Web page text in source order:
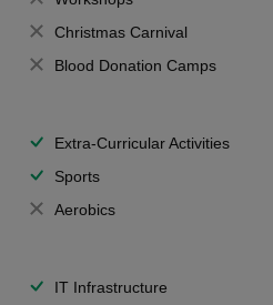
Christmas Carnival
Blood Donation Camps
Extra-Curricular Activities
Sports
Aerobics
IT Infrastructure